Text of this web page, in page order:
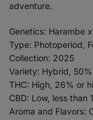
adventure.
Genetics: Harambe
Type: Photoperiod,
Collection: 2025
Variety: Hybrid,
THC: High, 26% or
CBD: Low, less than
Aroma and Flavors: